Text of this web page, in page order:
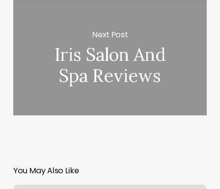
Next Post
Iris Salon And
Spa Reviews
You May Also Like